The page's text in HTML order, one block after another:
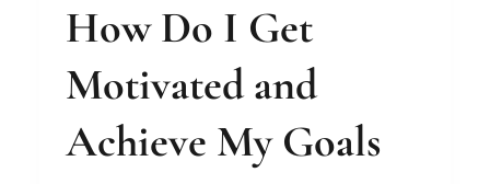
How Do I Get
Motivated and
Achieve My Goals